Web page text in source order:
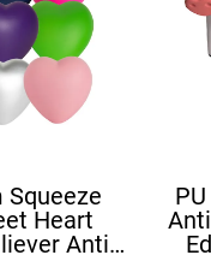
Squeeze
Heart
Anti